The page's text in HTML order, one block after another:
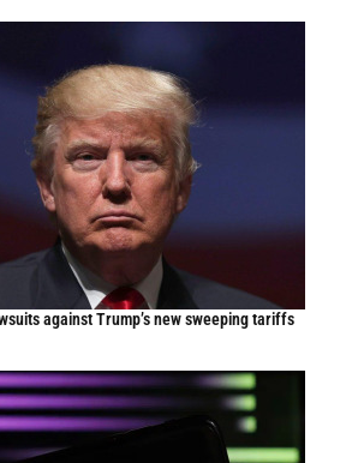
against Trump’s new sweeping tariffs